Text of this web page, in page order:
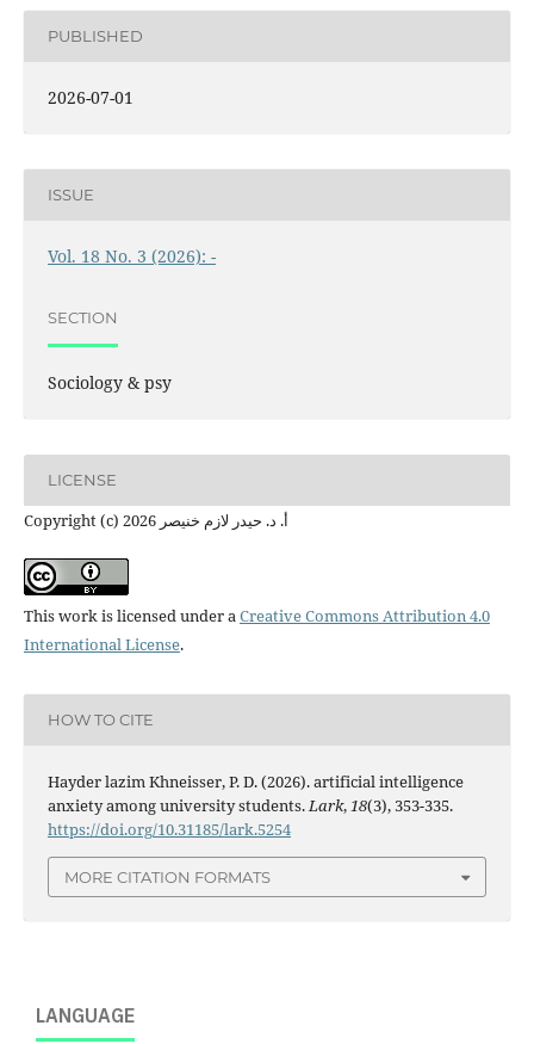
PUBLISHED
2026-07-01
ISSUE
Vol. 18 No. 3 (2026): -
SECTION
Sociology & psy
LICENSE
Copyright (c) 2026 أ. د. حيدر لازم خنيصر
This work is licensed under aCreative Commons Attribution 4.0
International License.
HOW TO CITE
Hayder lazim Khneisser, P. D. (2026). artificial intelligence
anxiety among university students.Lark,18(3), 353-335.
https://doi.org/10.31185/lark.5254
MORE CITATION FORMATS
LANGUAGE